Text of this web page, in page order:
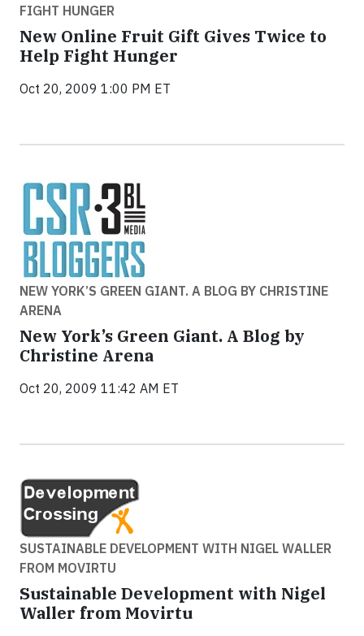
FIGHT HUNGER
New Online Fruit Gift Gives Twice to
Help Fight Hunger
Oct 20, 2009 1:00 PM ET
NEW YORK’S GREEN GIANT. A BLOG BY CHRISTINE
ARENA
New York’s Green Giant. A Blog by
Christine Arena
Oct 20, 2009 11:42 AM ET
SUSTAINABLE DEVELOPMENT WITH NIGEL WALLER
FROM MOVIRTU
Sustainable Development with Nigel
Waller from Movirtu